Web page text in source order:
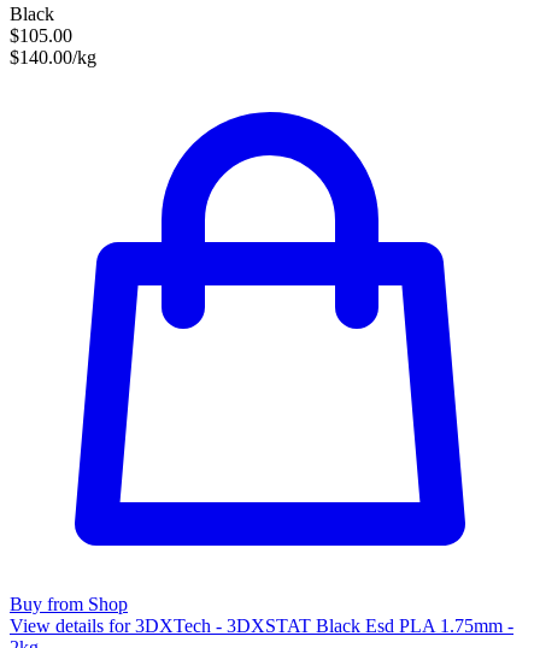
Black
$105.00
$140.00/kg
Buy from Shop
View details for 3DXTech - 3DXSTAT Black Esd PLA 1.75mm -